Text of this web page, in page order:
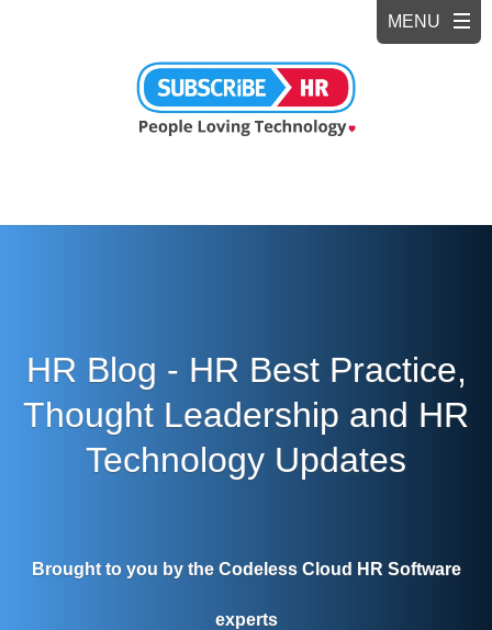
HR Blog - HR Best Practice,
Thought Leadership and HR
Technology Updates
Brought to you by the Codeless Cloud HR Software
experts